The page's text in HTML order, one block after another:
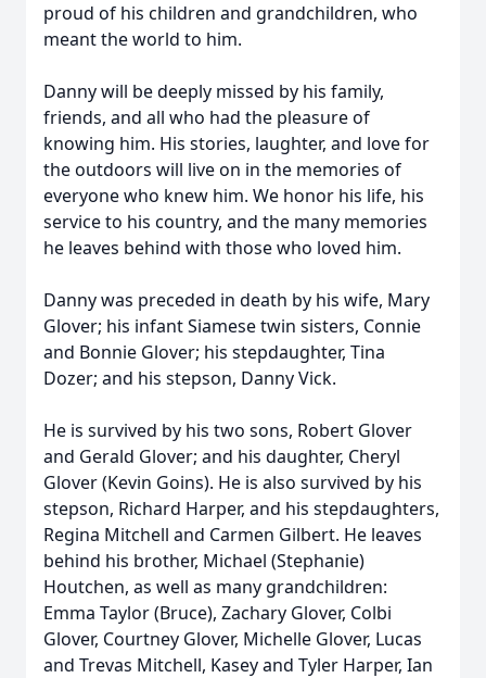
proud of his children and grandchildren, who
meant the world to him.
Danny will be deeply missed by his family,
friends, and all who had the pleasure of
knowing him. His stories, laughter, and love for
the outdoors will live on in the memories of
everyone who knew him. We honor his life, his
service to his country, and the many memories
he leaves behind with those who loved him.
Danny was preceded in death by his wife, Mary
Glover; his infant Siamese twin sisters, Connie
and Bonnie Glover; his stepdaughter, Tina
Dozer; and his stepson, Danny Vick.
He is survived by his two sons, Robert Glover
and Gerald Glover; and his daughter, Cheryl
Glover (Kevin Goins). He is also survived by his
stepson, Richard Harper, and his stepdaughters,
Regina Mitchell and Carmen Gilbert. He leaves
behind his brother, Michael (Stephanie)
Houtchen, as well as many grandchildren:
Emma Taylor (Bruce), Zachary Glover, Colbi
Glover, Courtney Glover, Michelle Glover, Lucas
and Trevas Mitchell, Kasey and Tyler Harper, Ian